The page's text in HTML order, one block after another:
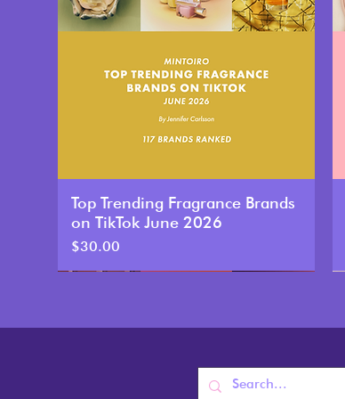
Top Trending Fragrance Brands
on TikTok June 2026
Price
$30.00